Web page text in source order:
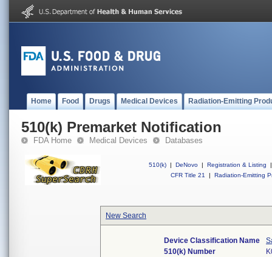
Home Food Drugs Medical Devices Radiation-Emitting
510(k) Premarket Notification
FDA Home Medical Devices Databases
510(k) | DeNovo | Registration & Listing
|
CFR Title 21
| Radiation-Emitting
New Search
Device Classification Name
510(k) Number